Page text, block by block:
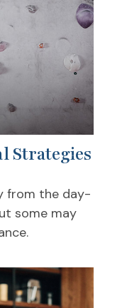
Strategies
from the day-
some may